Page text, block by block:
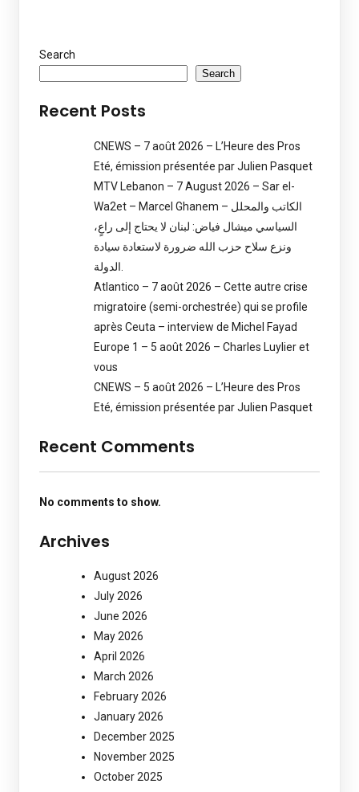
Search
Search
Recent Posts
CNEWS – 7 août 2026 – L’Heure des Pros
Eté, émission présentée par Julien Pasquet
MTV Lebanon – 7 August 2026 – Sar el-
Wa2et – Marcel Ghanem – الكاتب والمحلل
السياسي ميشال فياض: لبنان لا يحتاج إلى راعٍ،
ونزع سلاح حزب الله ضرورة لاستعادة سيادة
Atlantico – 7 août 2026 – Cette autre crise
migratoire (semi-orchestrée) qui se profile
après Ceuta – interview de Michel Fayad
Europe 1 – 5 août 2026 – Charles Luylier et
vous
CNEWS – 5 août 2026 – L’Heure des Pros
Eté, émission présentée par Julien Pasquet
Recent Comments
No comments to show.
Archives
August 2026
July 2026
June 2026
May 2026
April 2026
March 2026
February 2026
January 2026
December 2025
November 2025
October 2025